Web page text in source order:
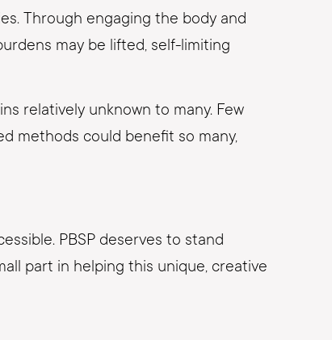
Through engaging the body and
may be lifted, self-limiting
relatively unknown to many. Few
methods could benefit so many,
PBSP deserves to stand
part in helping this unique, creative